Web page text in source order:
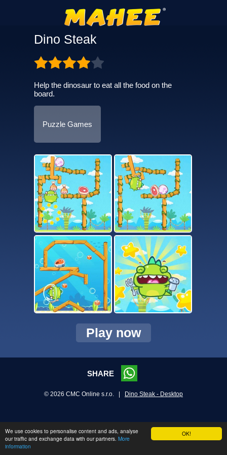
OK!
We use cookies to personalise content and ads, analyse
our traffic and exchange data with our partners. More
information
Dino Steak
Help the dinosaur to eat all the food on the
board.
Puzzle Games
Play now
SHARE
© 2026 CMC Online s.r.o. | Dino Steak - Desktop